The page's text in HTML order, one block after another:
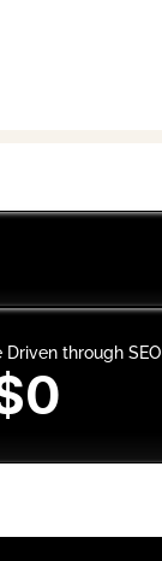
Driven through SEO